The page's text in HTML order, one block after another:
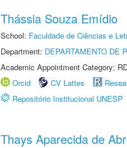
Thássia Souza Emídio
School: Faculdade de Ciências e
Department: DEPARTAMENTO DE
Academic Appointment Category:
Orcid
CV Lattes
Repositório Institucional UNESP
Thays Aparecida de